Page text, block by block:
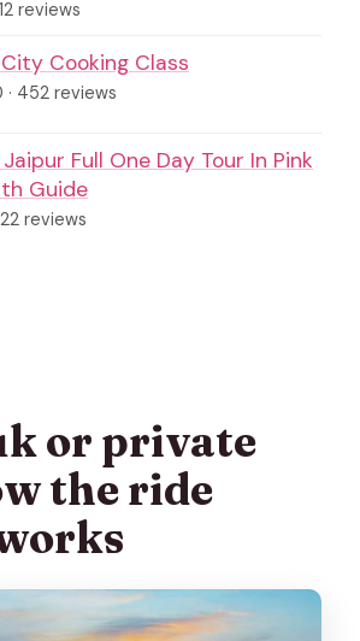
reviews
Cooking Class
· 452 reviews
Full One Day Tour In Pink
Guide
reviews
or private
the ride